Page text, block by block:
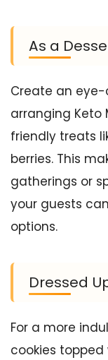
As a
Create an
arranging Keto
friendly treats
berries. This
gatherings or
your guests
options.
Dressed
For a more
cookies